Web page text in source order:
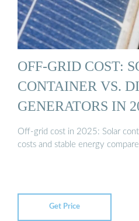
OFF-GRID COST:
CONTAINER VS.
GENERATORS IN
Off-grid cost in 2025: Solar
costs and stable energy
Get Price